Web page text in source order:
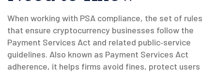
When working with PSA compliance, the set of rules
that ensure cryptocurrency businesses follow the
Payment Services Act and related public‑service
guidelines. Also known as Payment Services Act
adherence, it helps firms avoid fines, protect users